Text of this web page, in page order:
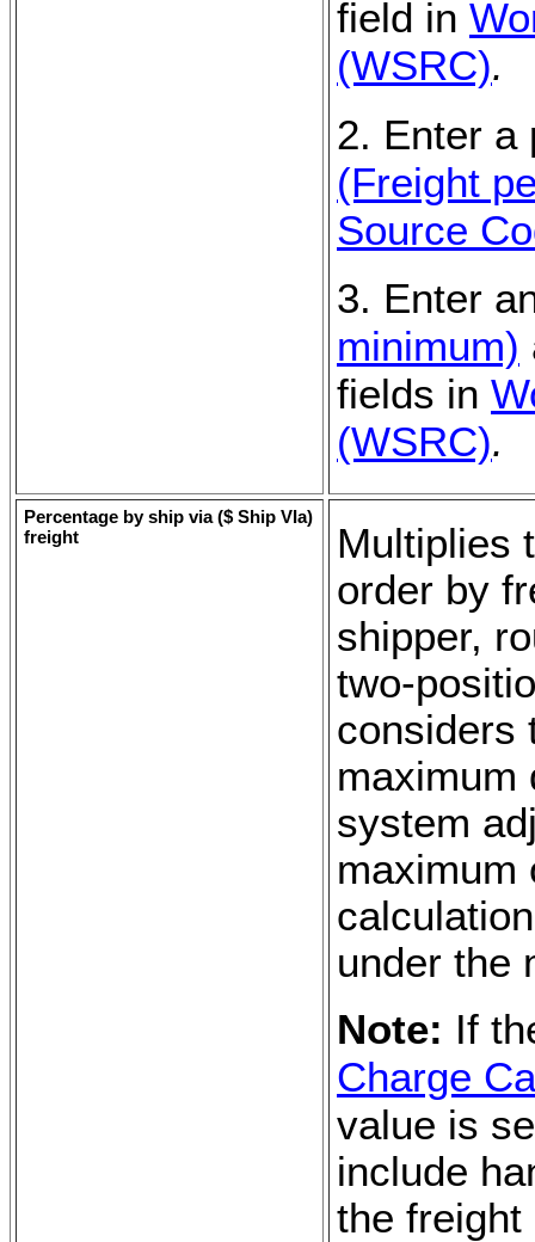
field in
(WSRC).
2. Enter
(Freight
Source
3. Enter
minimum)
fields in
(WSRC).
Percentage by ship via ($ Ship VIa)
freight
Multiplies
order by
shipper,
two-
considers
maximum
system
maximum
under the
Note: If
Charge
value is
include
the freight